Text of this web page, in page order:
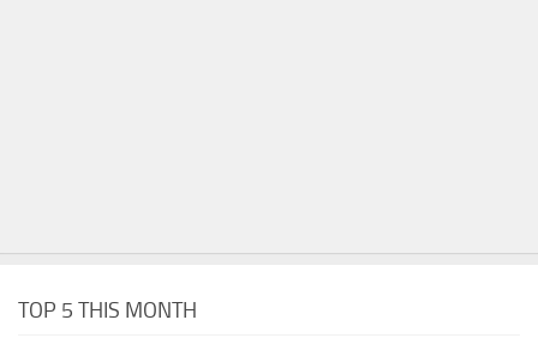
TOP 5 THIS MONTH